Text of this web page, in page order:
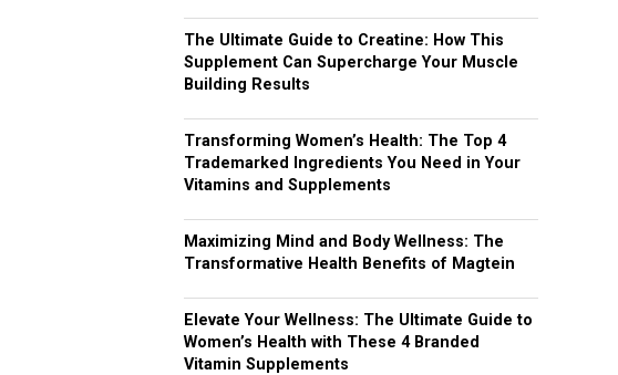
The Ultimate Guide to Creatine: How This
Supplement Can Supercharge Your Muscle
Building Results
Transforming Women’s Health: The Top 4
Trademarked Ingredients You Need in Your
Vitamins and Supplements
Maximizing Mind and Body Wellness: The
Transformative Health Benefits of Magtein
Elevate Your Wellness: The Ultimate Guide to
Women’s Health with These 4 Branded
Vitamin Supplements